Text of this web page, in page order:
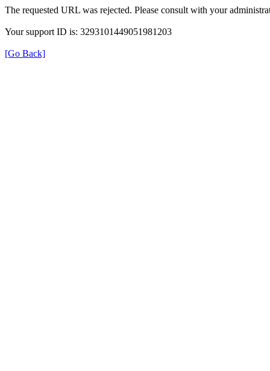
The requested URL was rejected. Please consult with your
Your support ID is: 3293101449051981203
[Go Back]